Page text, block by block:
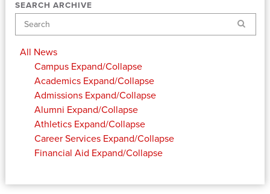
SEARCH ARCHIVE
Search
All News
Campus Expand/Collapse
Academics Expand/Collapse
Admissions Expand/Collapse
Alumni Expand/Collapse
Athletics Expand/Collapse
Career Services Expand/Collapse
Financial Aid Expand/Collapse